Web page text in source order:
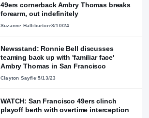
49ers cornerback Ambry Thomas breaks
forearm, out indefinitely
Suzanne Halliburton·8/10/24
Newsstand: Ronnie Bell discusses
teaming back up with 'familiar face'
Ambry Thomas in San Francisco
Clayton Sayfie·5/13/23
WATCH: San Francisco 49ers clinch
playoff berth with overtime interception